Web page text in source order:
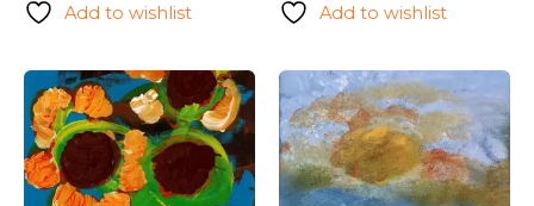
Add to wishlist Add to wishlist